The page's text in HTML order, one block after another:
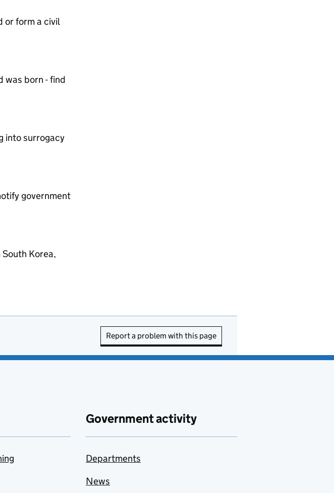
or form a civil
was born - find
into surrogacy
government
Korea,
Report a problem with this page
Government activity
Departments
News